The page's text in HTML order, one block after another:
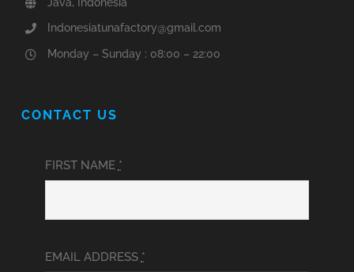
Indonesiatunafactory@gmail.com
Monday – Sunday : 08:00 – 22:00
CONTACT US
FIRST NAME *
EMAIL ADDRESS *